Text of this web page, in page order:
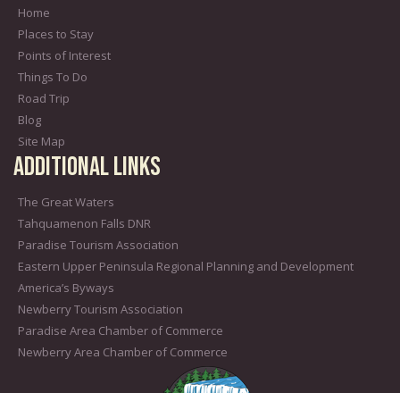
Home
Places to Stay
Points of Interest
Things To Do
Road Trip
Blog
Site Map
Additional Links
The Great Waters
Tahquamenon Falls DNR
Paradise Tourism Association
Eastern Upper Peninsula Regional Planning and Development
America’s Byways
Newberry Tourism Association
Paradise Area Chamber of Commerce
Newberry Area Chamber of Commerce